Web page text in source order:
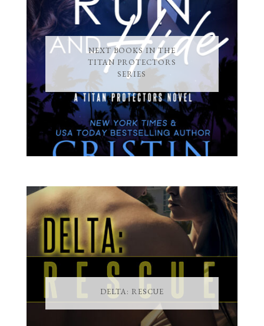
NEXT BOOKS IN THE
TITAN PROTECTORS
SERIES
DELTA: RESCUE